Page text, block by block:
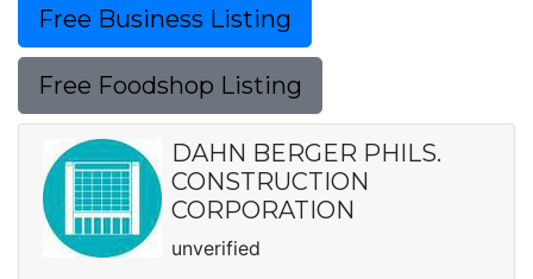
Free Business Listing
Free Foodshop Listing
DAHN BERGER PHILS.
CONSTRUCTION
CORPORATION
unverified